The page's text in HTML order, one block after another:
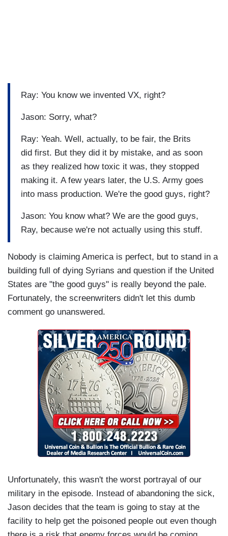
Ray: You know we invented VX, right?
Jason: Sorry, what?
Ray: Yeah. Well, actually, to be fair, the Brits
did first. But they did it by mistake, and as soon
as they realized how toxic it was, they stopped
making it. A few years later, the U.S. Army goes
into mass production. We're the good guys, right?
Jason: You know what? We are the good guys,
Ray, because we're not actually using this stuff.
Nobody is claiming America is perfect, but to stand in a
building full of dying Syrians and question if the United
States are "the good guys" is really beyond the pale.
Fortunately, the screenwriters didn't let this dumb
comment go unanswered.
Unfortunately, this wasn't the worst portrayal of our
military in the episode. Instead of abandoning the sick,
Jason decides that the team is going to stay at the
facility to help get the poisoned people out even though